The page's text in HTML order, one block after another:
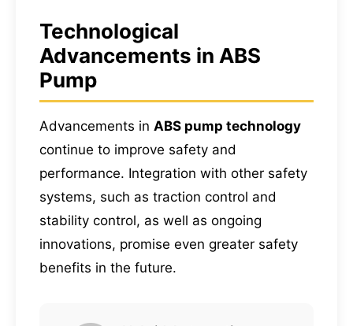
Technological
Advancements in ABS
Pump
Advancements in ABS pump technology
continue to improve safety and
performance. Integration with other safety
systems, such as traction control and
stability control, as well as ongoing
innovations, promise even greater safety
benefits in the future.